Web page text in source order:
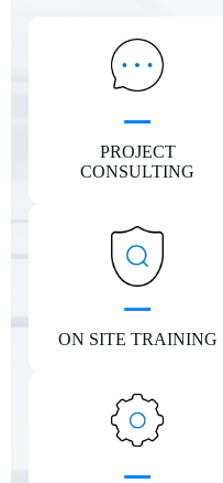
PROJECT
CONSULTING
ON SITE TRAINING